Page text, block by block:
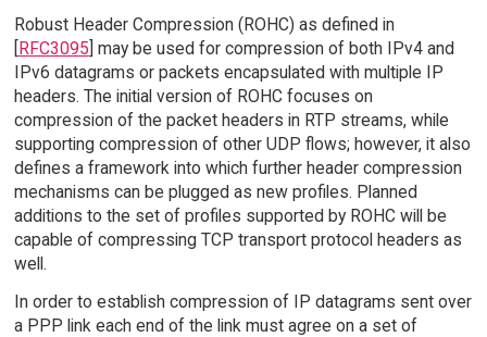
Robust Header Compression (ROHC) as defined in
[RFC3095] may be used for compression of both IPv4 and
IPv6 datagrams or packets encapsulated with multiple IP
headers. The initial version of ROHC focuses on
compression of the packet headers in RTP streams, while
supporting compression of other UDP flows; however, it also
defines a framework into which further header compression
mechanisms can be plugged as new profiles. Planned
additions to the set of profiles supported by ROHC will be
capable of compressing TCP transport protocol headers as
well.
In order to establish compression of IP datagrams sent over
a PPP link each end of the link must agree on a set of